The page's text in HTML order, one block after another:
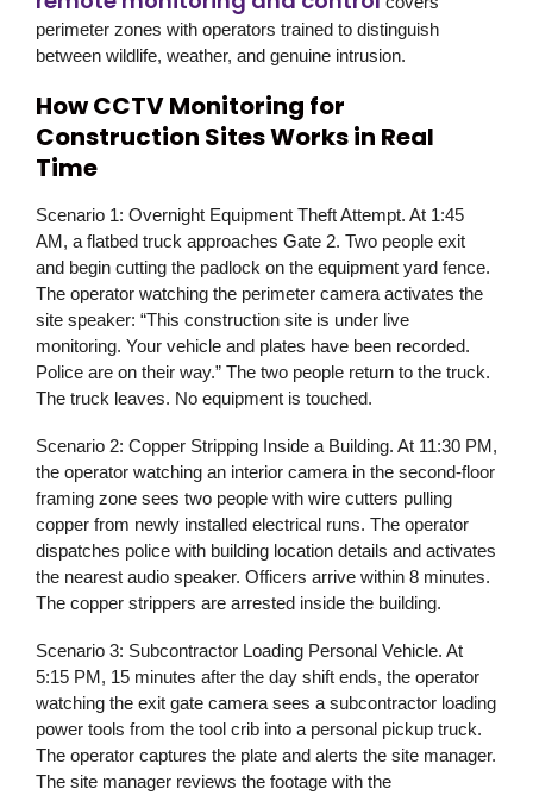
perimeter zones with operators trained to distinguish
between wildlife, weather, and genuine intrusion.
How CCTV Monitoring for
Construction Sites Works in Real
Time
Scenario 1: Overnight Equipment Theft Attempt. At 1:45
AM, a flatbed truck approaches Gate 2. Two people exit
and begin cutting the padlock on the equipment yard fence.
The operator watching the perimeter camera activates the
site speaker: “This construction site is under live
monitoring. Your vehicle and plates have been recorded.
Police are on their way.” The two people return to the truck.
The truck leaves. No equipment is touched.
Scenario 2: Copper Stripping Inside a Building. At 11:30 PM,
the operator watching an interior camera in the second-floor
framing zone sees two people with wire cutters pulling
copper from newly installed electrical runs. The operator
dispatches police with building location details and activates
the nearest audio speaker. Officers arrive within 8 minutes.
The copper strippers are arrested inside the building.
Scenario 3: Subcontractor Loading Personal Vehicle. At
5:15 PM, 15 minutes after the day shift ends, the operator
watching the exit gate camera sees a subcontractor loading
power tools from the tool crib into a personal pickup truck.
The operator captures the plate and alerts the site manager.
The site manager reviews the footage with the